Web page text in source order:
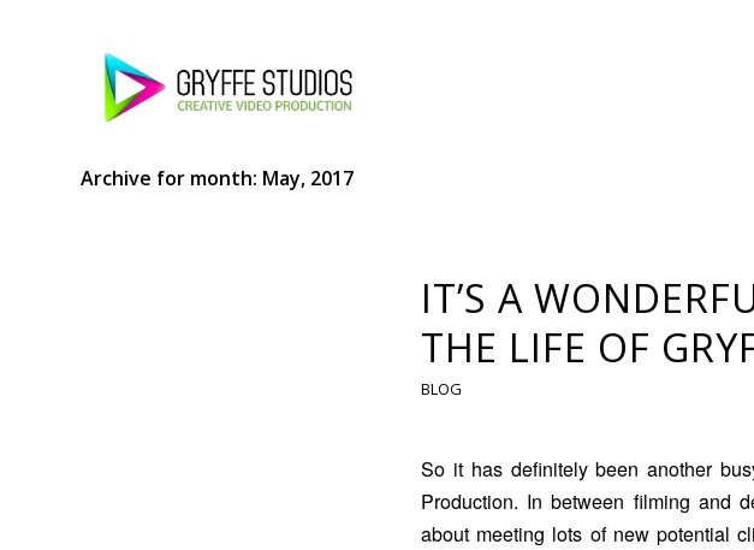
Archive for month: May, 2017
IT’S A
THE LIFE OF
BLOG
So it has definitely been another
Production. In between filming and
about meeting lots of new potential